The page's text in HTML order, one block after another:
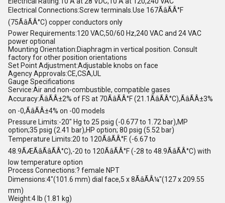
Electrical Connections:Screw terminals.Use 167ÃâÃÂ°F
(75ÃâÃÂ°C) copper conductors only
Power Requirements:120 VAC,50/60 Hz,240 VAC and 24 VAC
power optional
Mounting Orientation:Diaphragm in vertical position. Consult
factory for other position orientations
Set Point Adjustment:Adjustable knobs on face
Agency Approvals:CE,CSA,UL
Gauge Specifications
Service:Air and non-combustible, compatible gases
Accuracy:ÃâÃÂ±2% of FS at 70ÃâÃÂ°F (21.1ÃâÃÂ°C),ÃâÃÂ±3%
on -0,ÃâÃÂ±4% on -00 models
Pressure Limits:-20" Hg to 25 psig (-0.677 to 1.72 bar),MP
option;35 psig (2.41 bar),HP option; 80 psig (5.52 bar)
Temperature Limits:20 to 120ÃâÃÂ°F. (-6.67 to
48.9ÃÆÃâÃâÃÂ°C),-20 to 120ÃâÃÂ°F (-28 to 48.9ÃâÃÂ°C) with
low temperature option
Process Connections:? female NPT
Dimensions:4"(101.6 mm) dial face,5 x 8ÃâÃÂ¼"(127 x 209.55
mm)
Weight:4 lb (1.81 kg)